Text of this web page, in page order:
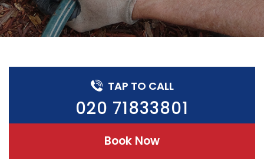
TAP TO CALL
020 71833801
Book Now